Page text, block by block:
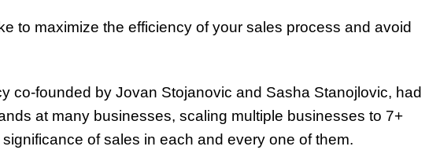
to maximize the efficiency of your sales process and avoid
co-founded by Jovan Stojanovic and Sasha Stanojlovic, had
at many businesses, scaling multiple businesses to 7+
of sales in each and every one of them.